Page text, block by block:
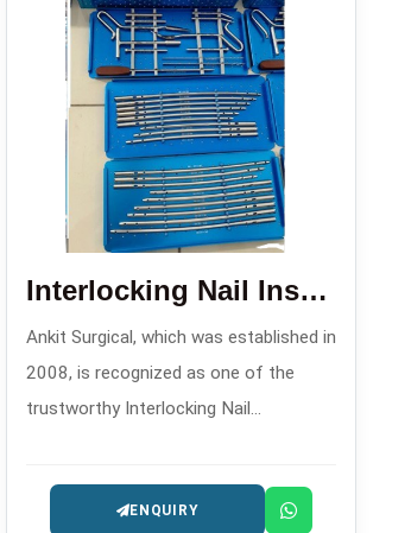
Interlocking Nail Instrument Set Imported
Ankit Surgical, which was established in
2008, is recognized as one of the
trustworthy Interlocking Nail
Manufacturers in that supplies
excellent sets aimed at the surgeons
ENQUIRY